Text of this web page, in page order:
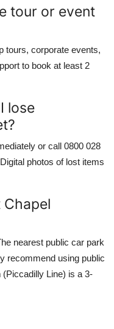
tour or event
tours, corporate events,
to book at least 2
lose
or call 0800 028
photos of lost items
Chapel
nearest public car park
recommend using public
Line) is a 3-